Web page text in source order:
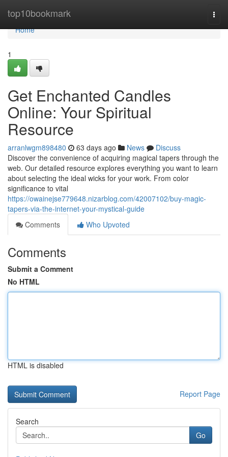
top10bookmark
Home
Home
1
Get Enchanted Candles
Online: Your Spiritual
Resource
arranlwgm898480 63 days ago News
Discuss
Discover the convenience of acquiring magical tapers through the
web. Our detailed resource explores everything you want to learn
about selecting the ideal wicks for your work. From color
significance to vital
https://owainejse779648.nizarblog.com/42007102/buy-magic-
tapers-via-the-internet-your-mystical-guide
Comments
Who Upvoted
Comments
Submit a Comment
No HTML
HTML is disabled
Report Page
Search
Go